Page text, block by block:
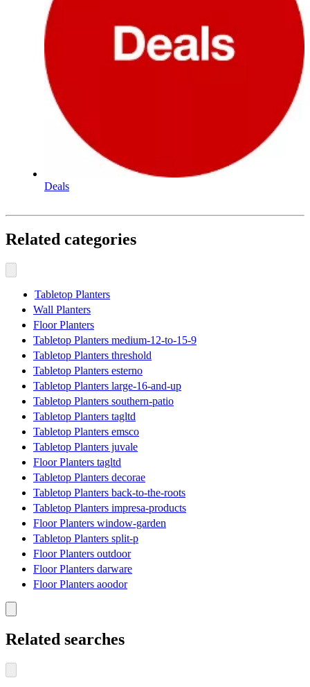
Deals
Related categories
Tabletop Planters
Wall Planters
Floor Planters
Tabletop Planters medium-12-to-15-9
Tabletop Planters threshold
Tabletop Planters esterno
Tabletop Planters large-16-and-up
Tabletop Planters southern-patio
Tabletop Planters tagltd
Tabletop Planters emsco
Tabletop Planters juvale
Floor Planters tagltd
Tabletop Planters decorae
Tabletop Planters back-to-the-roots
Tabletop Planters impresa-products
Floor Planters window-garden
Tabletop Planters split-p
Floor Planters outdoor
Floor Planters darware
Floor Planters aoodor
Related searches